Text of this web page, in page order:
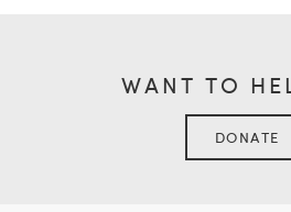
WANT TO
DONATE